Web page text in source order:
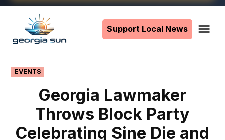
content
Support Local News
POSTED
IN
EVENTS
Georgia Lawmaker
Throws Block Party
Celebrating Sine Die and